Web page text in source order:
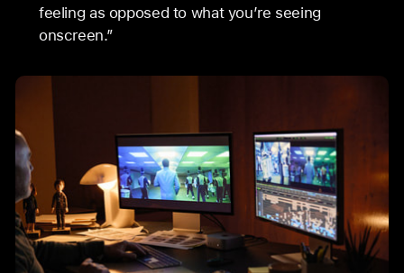
feeling as opposed to what you’re seeing
onscreen.”